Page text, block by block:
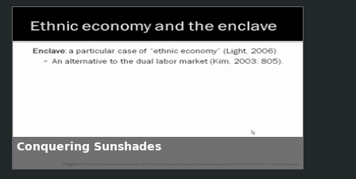
Conquering Sunshades